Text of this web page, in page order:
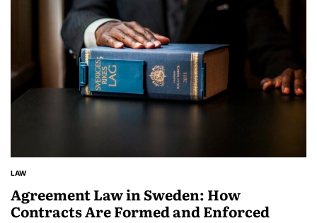
POSTED
LAW
Agreement Law in Sweden: How
Contracts Are Formed and Enforced